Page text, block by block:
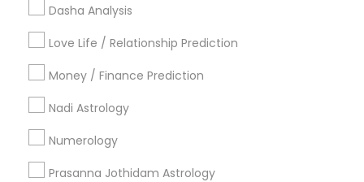
Dasha Analysis
Love Life / Relationship Prediction
Money / Finance Prediction
Nadi Astrology
Numerology
Prasanna Jothidam Astrology
Badge Offers
Find and Post Ads
Get IT Training